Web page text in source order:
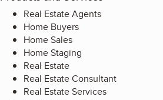
Real Estate Agents
Home Buyers
Home Sales
Home Staging
Real Estate
Real Estate Consultant
Real Estate Services